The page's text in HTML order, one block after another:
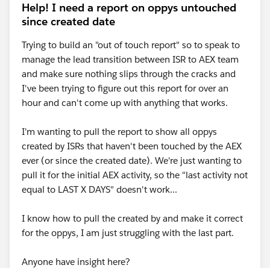
Help! I need a report on oppys untouched
since created date
Trying to build an "out of touch report" so to speak to
manage the lead transition between ISR to AEX team
and make sure nothing slips through the cracks and
I've been trying to figure out this report for over an
hour and can't come up with anything that works.
I'm wanting to pull the report to show all oppys
created by ISRs that haven't been touched by the AEX
ever (or since the created date). We're just wanting to
pull it for the initial AEX activity, so the "last activity not
equal to LAST X DAYS" doesn't work...
I know how to pull the created by and make it correct
for the oppys, I am just struggling with the last part.
Anyone have insight here?